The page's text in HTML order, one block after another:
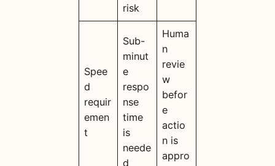
risk
Spee
d
requir
emen
t
Sub-
minut
e
respo
nse
time
is
neede
d
Huma
n
revie
w
befor
e
actio
n is
appro